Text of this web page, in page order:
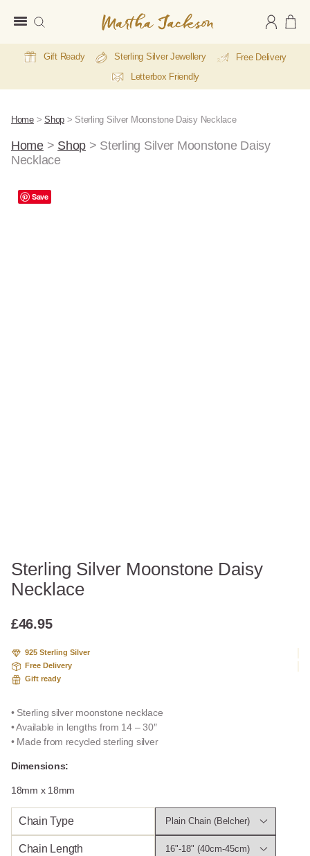
Jackson
Gift Ready Sterling Silver Jewellery
Free Delivery
Letterbox Friendly
Home>Shop > Sterling Silver Moonstone Daisy Necklace
Home> Shop > Sterling Silver Moonstone Daisy
Necklace
Save
Sterling Silver Moonstone Daisy
Necklace
£46.95
925 Sterling Silver
Free Delivery
Gift ready
• Sterling silver moonstone necklace
• Available in lengths from 14 – 30″
• Made from recycled sterling silver
Dimensions:
18mm x 18mm
Chain Type
Chain Length